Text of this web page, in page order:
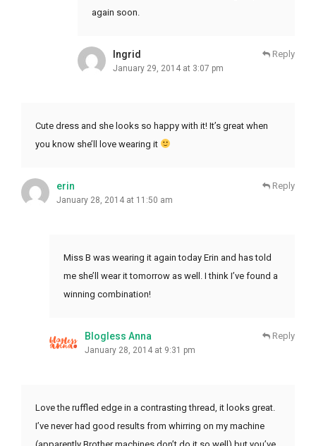
again soon.
Ingrid
January 29, 2014 at 3:07 pm
Reply
Cute dress and she looks so happy with it! It’s great when
you know she’ll love wearing it
erin
January 28, 2014 at 11:50 am
Reply
Miss B was wearing it again today Erin and has told
me she’ll wear it tomorrow as well. I think I’ve found a
winning combination!
Blogless Anna
January 28, 2014 at 9:31 pm
Reply
Love the ruffled edge in a contrasting thread, it looks great.
I’ve never had good results from whirring on my machine